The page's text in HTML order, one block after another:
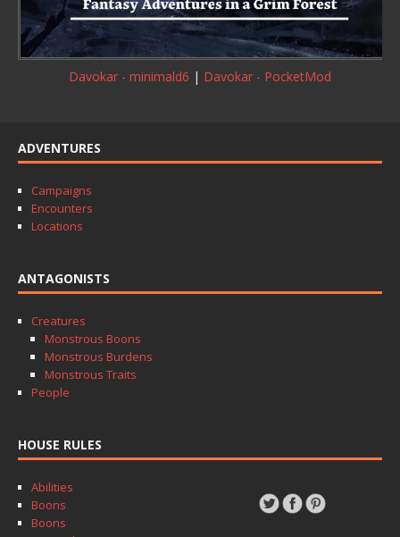
Davokar - minimald6 | Davokar - PocketMod
ADVENTURES
Campaigns
Encounters
Locations
ANTAGONISTS
Creatures
Monstrous Boons
Monstrous Burdens
Monstrous Traits
People
HOUSE RULES
Abilities
Boons
Boons